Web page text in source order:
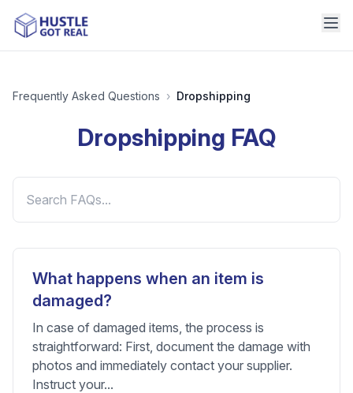
Frequently Asked Questions › Dropshipping
Dropshipping FAQ
What happens when an item is
damaged?
In case of damaged items, the process is
straightforward: First, document the damage with
photos and immediately contact your supplier.
Instruct your...